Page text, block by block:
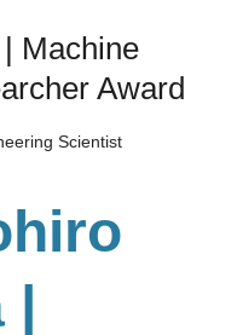
Machine
Award
Scientist